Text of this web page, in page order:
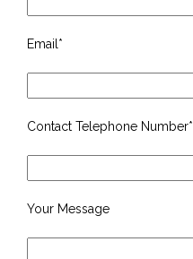
Email*
Contact Telephone Number*
Your Message